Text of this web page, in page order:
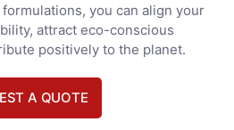
you can align your
attract eco-conscious
positively to the planet.
A QUOTE